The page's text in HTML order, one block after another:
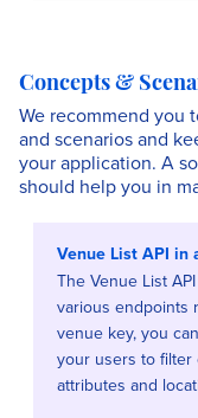
Concepts &
We recommend you
and scenarios and
your application. A
should help you in
Venue List API in
The Venue List
various endpoints
venue key, you
your users to
attributes and